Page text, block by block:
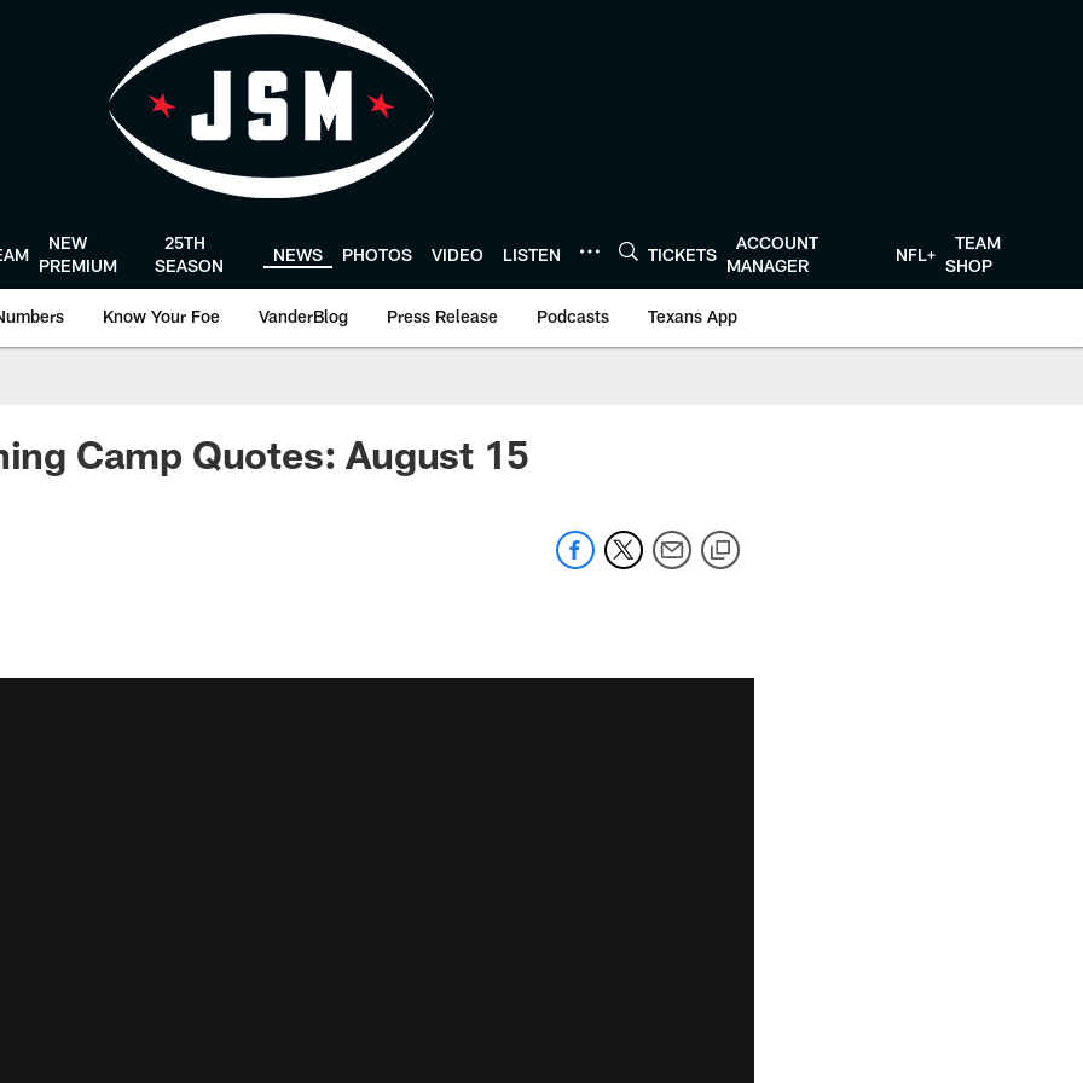
NEW
PREMIUM
25TH
SEASON
NEWS PHOTOS VIDEO LISTEN TICKETS
ACCOUNT
MANAGER
NFL+
TEAM
SHOP
Know Your Foe VanderBlog Press Release Podcasts Texans App
Camp Quotes: August 15